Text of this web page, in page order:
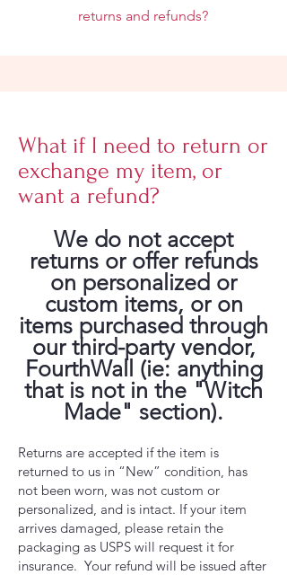
returns and refunds?
What if I need to return or
exchange my item, or
want a refund?
We do not accept
returns or offer refunds
on personalized or
custom items, or on
items purchased through
our third-party vendor,
FourthWall (ie: anything
that is not in the "Witch
Made" section).
Returns are accepted if the item is
returned to us in “New” condition, has
not been worn, was not custom or
personalized, and is intact. If your item
arrives damaged, please retain the
packaging as USPS will request it for
insurance. Your refund will be issued after